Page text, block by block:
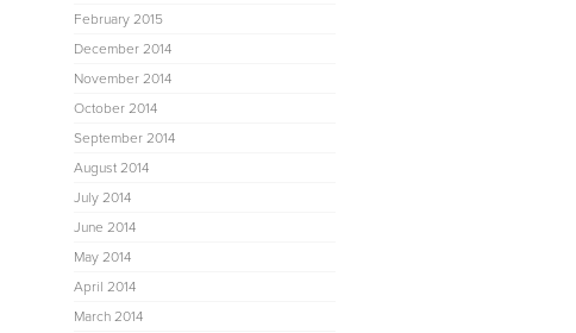
February 2015
December 2014
November 2014
October 2014
September 2014
August 2014
July 2014
June 2014
May 2014
April 2014
March 2014